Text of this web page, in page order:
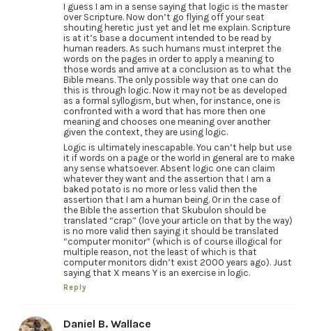
I guess I am in a sense saying that logic is the master
over Scripture. Now don’t go flying off your seat
shouting heretic just yet and let me explain. Scripture
is at it’s base a document intended to be read by
human readers. As such humans must interpret the
words on the pages in order to apply a meaning to
those words and arrive at a conclusion as to what the
Bible means. The only possible way that one can do
this is through logic. Now it may not be as developed
as a formal syllogism, but when, for instance, one is
confronted with a word that has more then one
meaning and chooses one meaning over another
given the context, they are using logic.
Logic is ultimately inescapable. You can’t help but use
it if words on a page or the world in general are to make
any sense whatsoever. Absent logic one can claim
whatever they want and the assertion that I am a
baked potato is no more or less valid then the
assertion that I am a human being. Or in the case of
the Bible the assertion that Skubulon should be
translated “crap” (love your article on that by the way)
is no more valid then saying it should be translated
“computer monitor” (which is of course illogical for
multiple reason, not the least of which is that
computer monitors didn’t exist 2000 years ago). Just
saying that X means Y is an exercise in logic.
Reply
Daniel B. Wallace